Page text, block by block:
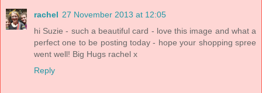
rachel 27 November 2013 at 12:05
hi Suzie - such a beautiful card - love this image and what a
perfect one to be posting today - hope your shopping spree
went well! Big Hugs rachel x
Reply